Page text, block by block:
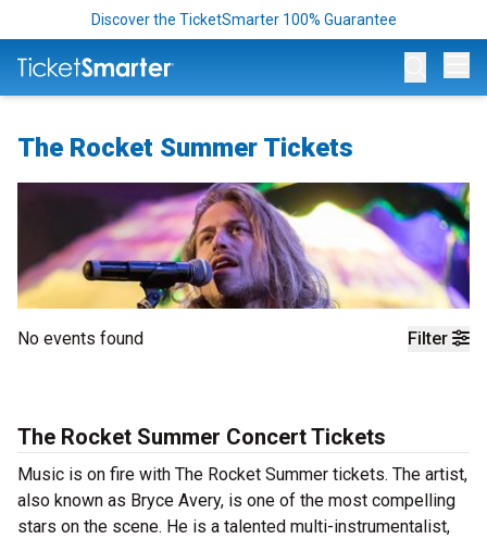
Discover the TicketSmarter 100% Guarantee
The Rocket Summer Tickets
Filter
No events found
The Rocket Summer Concert Tickets
Music is on fire with The Rocket Summer tickets. The artist,
also known as Bryce Avery, is one of the most compelling
stars on the scene. He is a talented multi-instrumentalist,